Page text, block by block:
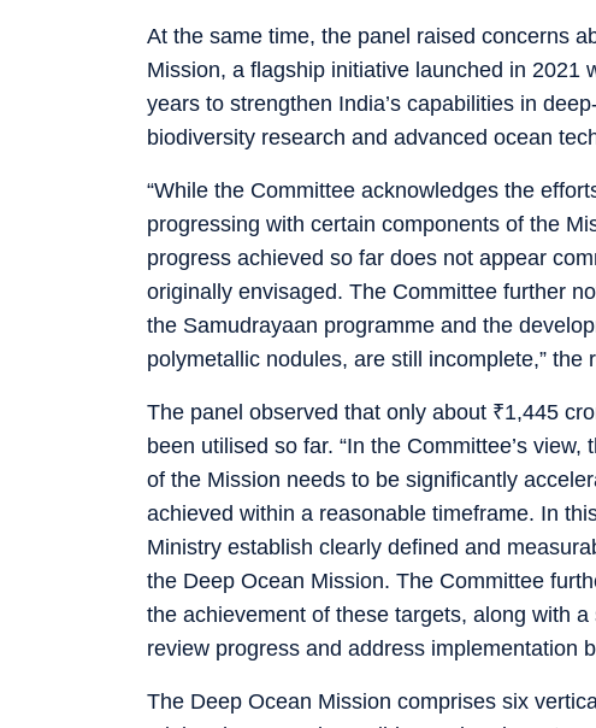
At the same time, the panel raised concerns
Mission, a flagship initiative launched in 2021
years to strengthen India’s capabilities in
biodiversity research and advanced ocean
“While the Committee acknowledges the
progressing with certain components of the
progress achieved so far does not appear
originally envisaged. The Committee further
the Samudrayaan programme and the
polymetallic nodules, are still incomplete,” the
The panel observed that only about ₹1,445
been utilised so far. “In the Committee’s
of the Mission needs to be significantly
achieved within a reasonable timeframe. In
Ministry establish clearly defined and
the Deep Ocean Mission. The Committee
the achievement of these targets, along with
review progress and address implementation
The Deep Ocean Mission comprises six